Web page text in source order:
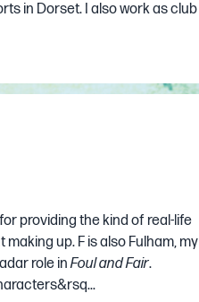
in Dorset. I also work as club
providing the kind of real-life
up. F is also Fulham, my
role inFoul and Fair.